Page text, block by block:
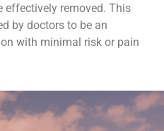
effectively removed. This
by doctors to be an
with minimal risk or pain